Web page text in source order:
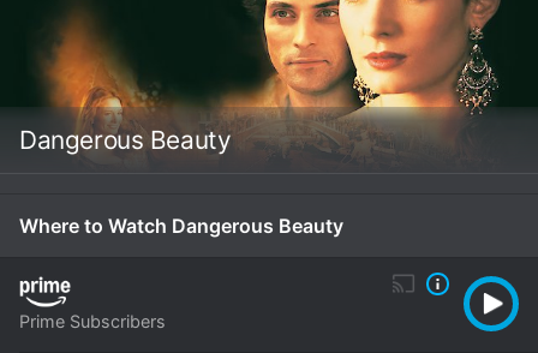
Dangerous Beauty
Where to Watch Dangerous Beauty
Prime Subscribers